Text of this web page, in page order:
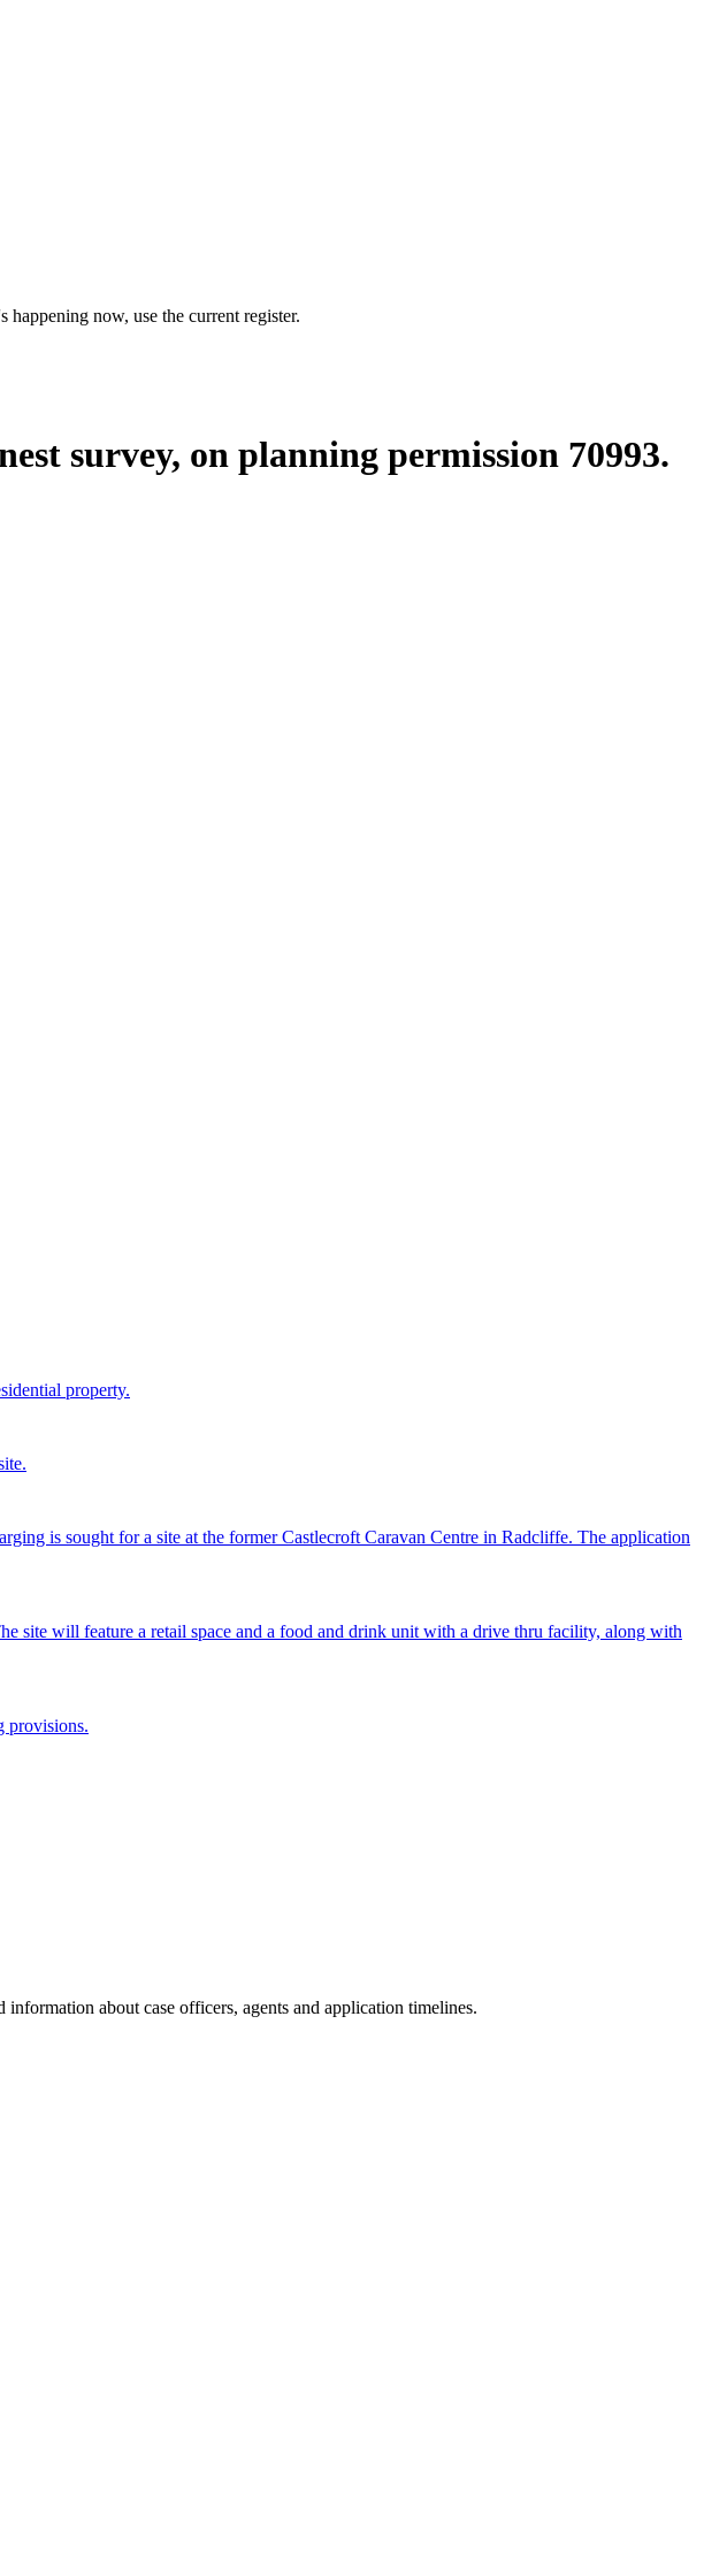
now, use the current register.
survey, on planning permission 70993.
property.
is sought for a site at the former Castlecroft Caravan Centre in Radcliffe. The application
site will feature a retail space and a food and drink unit with a drive thru facility, along with
provisions.
about case officers, agents and application timelines.